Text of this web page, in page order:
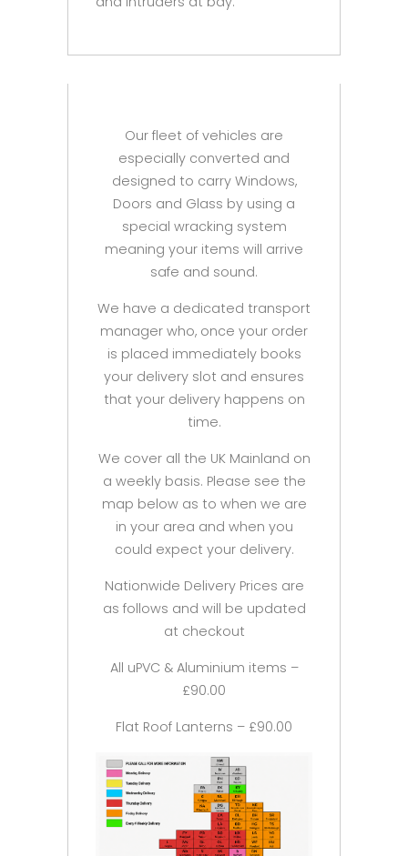
Our fleet of vehicles are
especially converted and
designed to carry Windows,
Doors and Glass by using a
special wracking system
meaning your items will arrive
safe and sound.
We have a dedicated transport
manager who, once your order
is placed immediately books
your delivery slot and ensures
that your delivery happens on
time.
We cover all the UK Mainland on
a weekly basis. Please see the
map below as to when we are
in your area and when you
could expect your delivery.
Nationwide Delivery Prices are
as follows and will be updated
at checkout
All uPVC & Aluminium items –
£90.00
Flat Roof Lanterns – £90.00